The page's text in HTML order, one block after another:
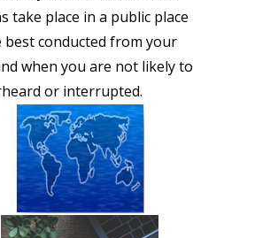
take place in a public place
best conducted from your
when you are not likely to
or interrupted.